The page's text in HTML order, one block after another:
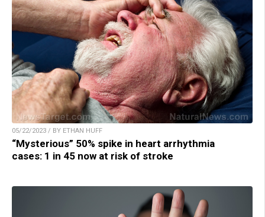
05/22/2023 / BY ETHAN HUFF
“Mysterious” 50% spike in heart arrhythmia
cases: 1 in 45 now at risk of stroke